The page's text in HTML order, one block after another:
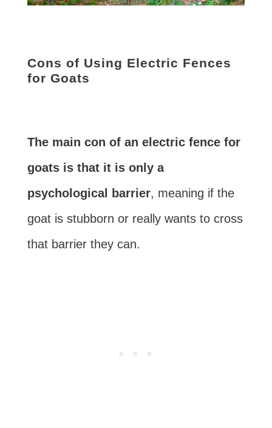
Cons of Using Electric Fences
for Goats
The main con of an electric fence for
goats is that it is only a
psychological barrier, meaning if the
goat is stubborn or really wants to cross
that barrier they can.